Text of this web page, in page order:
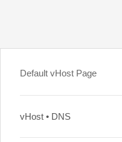
Default vHost Page
vHost • DNS